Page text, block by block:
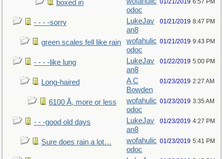
boxed in
odoc
01/21/2019 6:57 PM
- - - -sorry
LukeJav
an8
01/21/2019 8:47 PM
green scales fell like rain
wofahulic
odoc
01/21/2019 9:43 PM
- - - -like lung
LukeJav
an8
01/22/2019 5:00 PM
Long-haired
A C
Bowden
01/23/2019 2:27 AM
6100 Å, more or less
wofahulic
odoc
01/23/2019 3:35 AM
- - -good old days
LukeJav
an8
01/23/2019 4:27 PM
Sure does rain a lot…
wofahulic
odoc
01/23/2019 5:41 PM